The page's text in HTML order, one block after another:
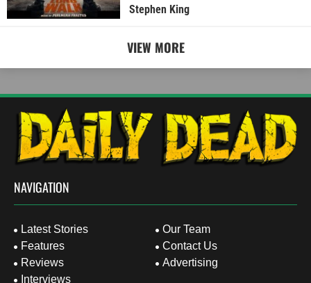
Stephen King
VIEW MORE
NAVIGATION
Latest Stories
Features
Reviews
Interviews
Our Team
Contact Us
Advertising